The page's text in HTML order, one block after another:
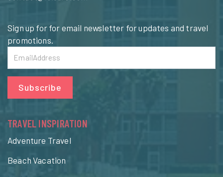
Sign up for for email newsletter for updates and travel
promotions.
Subscribe
TRAVEL INSPIRATION
Adventure Travel
Beach Vacation